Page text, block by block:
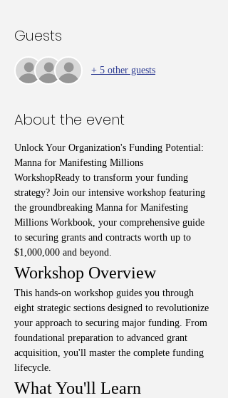
Guests
+ 5 other guests
About the event
Unlock Your Organization's Funding Potential:
Manna for Manifesting Millions
WorkshopReady to transform your funding
strategy? Join our intensive workshop featuring
the groundbreaking Manna for Manifesting
Millions Workbook, your comprehensive guide
to securing grants and contracts worth up to
$1,000,000 and beyond.
Workshop Overview
This hands-on workshop guides you through
eight strategic sections designed to revolutionize
your approach to securing major funding. From
foundational preparation to advanced grant
acquisition, you'll master the complete funding
lifecycle.
What You'll Learn